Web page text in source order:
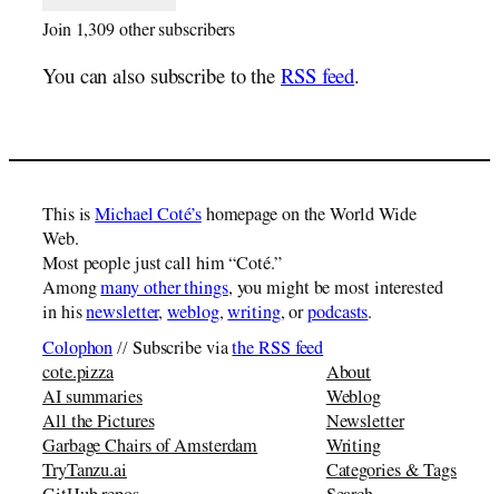
Join 1,309 other subscribers
You can also subscribe to the RSS feed.
This isMichael Coté’shomepage on the World Wide
Web.
Most people just call him “Coté.”
Amongmany other things, you might be most interested
in hisnewsletter,weblog,writing, orpodcasts.
Colophon // Subscribe viathe RSS feed
cote.pizza
AI summaries
All the Pictures
Garbage Chairs of Amsterdam
TryTanzu.ai
About
Weblog
Newsletter
Writing
Categories & Tags